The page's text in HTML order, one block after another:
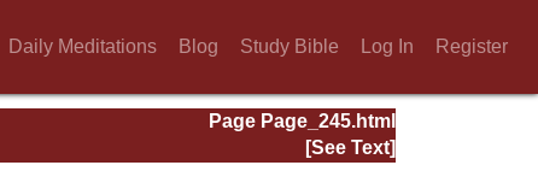
Daily Meditations Blog Study Bible Log In Register
Page Page_245.html
[See Text]